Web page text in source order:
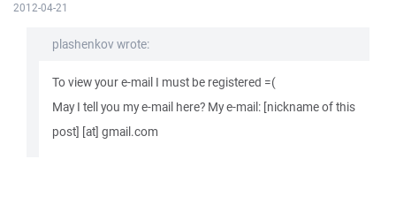
2012-04-21
plashenkov wrote:
To view your e-mail I must be registered =(
May I tell you my e-mail here? My e-mail: [nickname of this
post] [at] gmail.com